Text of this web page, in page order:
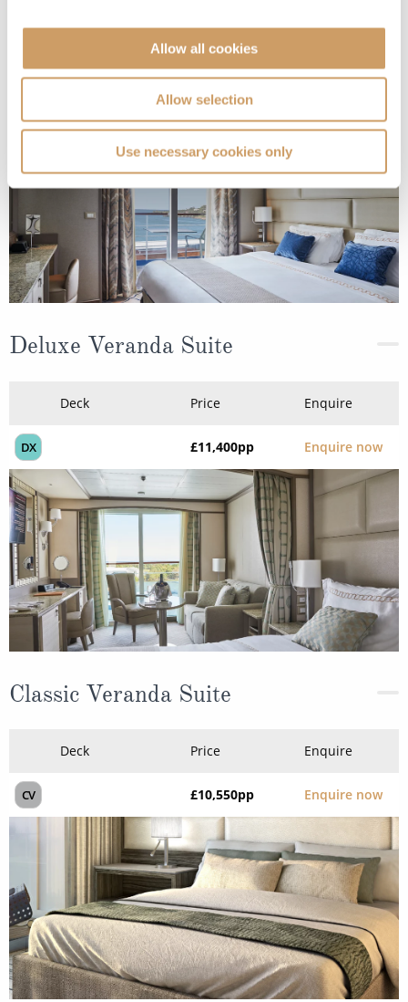
Allow all cookies
Allow selection
Use necessary cookies only
Price
£24,700pp
Deluxe Veranda Suite
Deck Price Enquire
DX £11,400pp Enquire now
Classic Veranda Suite
Deck Price Enquire
CV £10,550pp Enquire now